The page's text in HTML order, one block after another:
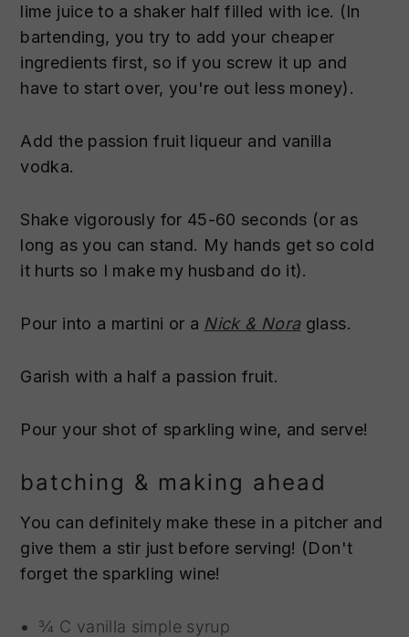
lime juice to a shaker half filled with ice. (In
bartending, you try to add your cheaper
ingredients first, so if you screw it up and
have to start over, you're out less money).
Add the passion fruit liqueur and vanilla
vodka.
Shake vigorously for 45-60 seconds (or as
long as you can stand. My hands get so cold
it hurts so I make my husband do it).
Pour into a martini or a Nick & Noraglass.
Garish with a half a passion fruit.
Pour your shot of sparkling wine, and serve!
batching & making ahead
You can definitely make these in a pitcher and
give them a stir just before serving! (Don't
forget the sparkling wine!
¾ C vanilla simple syrup